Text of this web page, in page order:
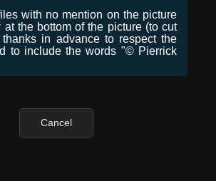
with no mention on the picture
at the bottom of the picture (to cut
thanks in advance to respect the
to include the words "© Pierrick
Cancel